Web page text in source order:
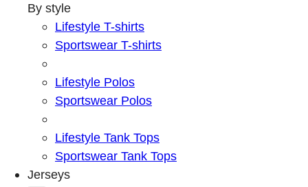
By style
Lifestyle T-shirts
Sportswear T-shirts
Lifestyle Polos
Sportswear Polos
Lifestyle Tank Tops
Sportswear Tank Tops
Jerseys